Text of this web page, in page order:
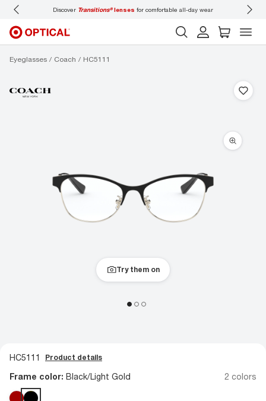
Discover Transitions®lenses for comfortable all-day wear
Eyeglasses Coach HC5111
Try them on
HC5111 Product details
Frame color: Black/Light Gold 2 colors